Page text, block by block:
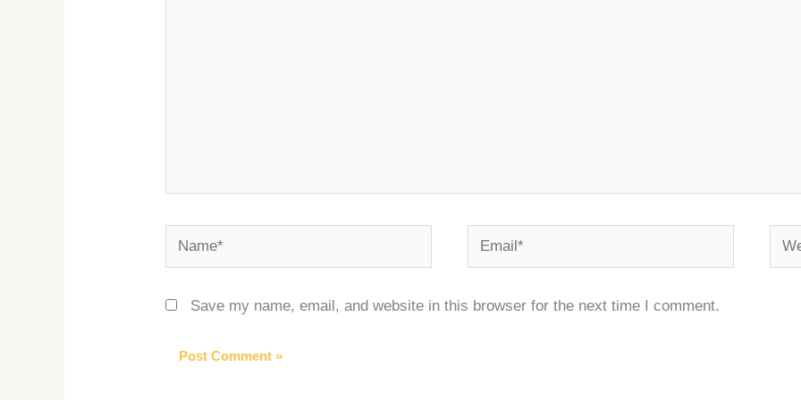
Name* Email*
Save my name, email, and website in this browser for the next time I comment.